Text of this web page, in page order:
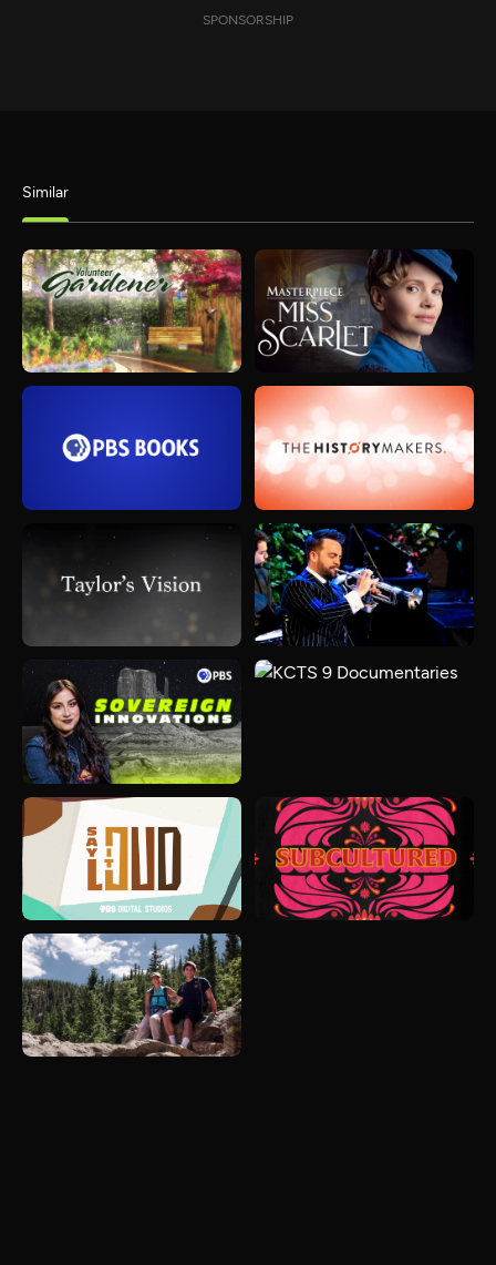
SPONSORSHIP
Similar